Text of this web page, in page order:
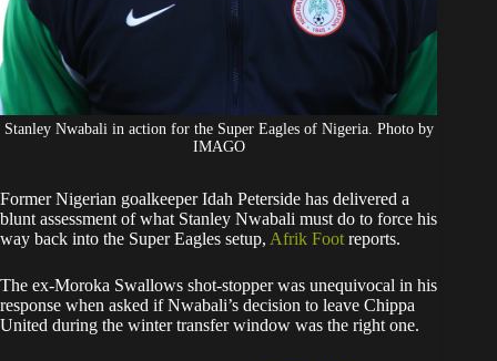
Stanley Nwabali in action for the Super Eagles of Nigeria. Photo by
IMAGO
Former Nigerian goalkeeper Idah Peterside has delivered a
blunt assessment of what Stanley Nwabali must do to force his
way back into the Super Eagles setup, Afrik Foot reports.
The ex-Moroka Swallows shot-stopper was unequivocal in his
response when asked if Nwabali’s decision to leave Chippa
United during the winter transfer window was the right one.